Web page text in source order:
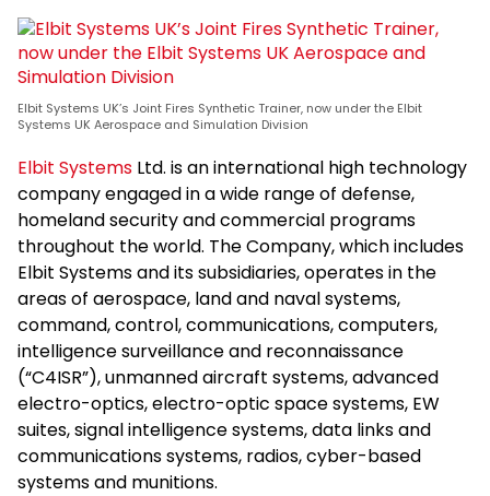
Elbit Systems UK’s Joint Fires Synthetic Trainer, now under the Elbit
Systems UK Aerospace and Simulation Division
Elbit Systems Ltd. is an international high technology
company engaged in a wide range of defense,
homeland security and commercial programs
throughout the world. The Company, which includes
Elbit Systems and its subsidiaries, operates in the
areas of aerospace, land and naval systems,
command, control, communications, computers,
intelligence surveillance and reconnaissance
(“C4ISR”), unmanned aircraft systems, advanced
electro-optics, electro-optic space systems, EW
suites, signal intelligence systems, data links and
communications systems, radios, cyber-based
systems and munitions.